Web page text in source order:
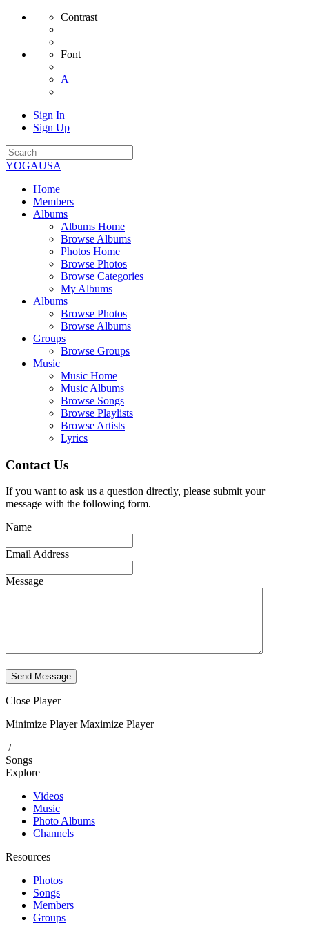
Contrast
Font
A
Sign In
Sign Up
YOGAUSA
Home
Members
Albums
Albums Home
Browse Albums
Photos Home
Browse Photos
Browse Categories
My Albums
Albums
Browse Photos
Browse Albums
Groups
Browse Groups
Music
Music Home
Music Albums
Browse Songs
Browse Playlists
Browse Artists
Lyrics
Contact Us
If you want to ask us a question directly, please submit your
message with the following form.
Name
Email Address
Message
Send Message
Close Player
Minimize Player Maximize Player
/
Songs
Explore
Videos
Music
Photo Albums
Channels
Resources
Photos
Songs
Members
Groups